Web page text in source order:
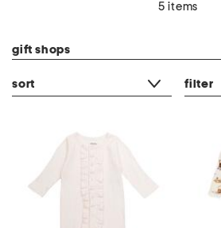
5 items
gift shops
sort filter